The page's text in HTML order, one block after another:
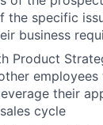
the specific
business
Product
their
cycle